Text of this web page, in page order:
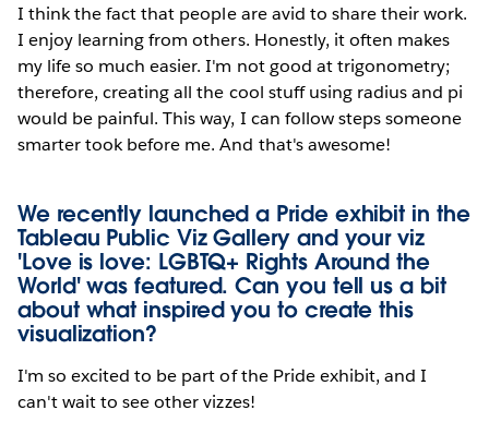
I think the fact that people are avid to share their work.
I enjoy learning from others. Honestly, it often makes
my life so much easier. I'm not good at trigonometry;
therefore, creating all the cool stuff using radius and pi
would be painful. This way, I can follow steps someone
smarter took before me. And that's awesome!
We recently launched a Pride exhibit in the
Tableau Public Viz Gallery and your viz
'Love is love: LGBTQ+ Rights Around the
World' was featured. Can you tell us a bit
about what inspired you to create this
visualization?
I'm so excited to be part of the Pride exhibit, and I
can't wait to see other vizzes!